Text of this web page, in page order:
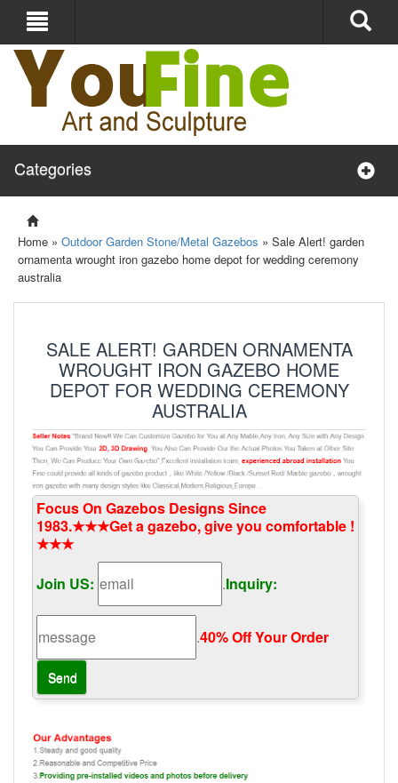
Categories
Home » Outdoor Garden Stone/Metal Gazebos » Sale Alert! garden
ornamenta wrought iron gazebo home depot for wedding ceremony
australia
SALE ALERT! GARDEN ORNAMENTA
WROUGHT IRON GAZEBO HOME
DEPOT FOR WEDDING CEREMONY
AUSTRALIA
Focus On Gazebos Designs Since
1983.★★★Get a gazebo, give you comfortable !
★★★
Join US:
.Inquiry:
.40% Off Your Order‎